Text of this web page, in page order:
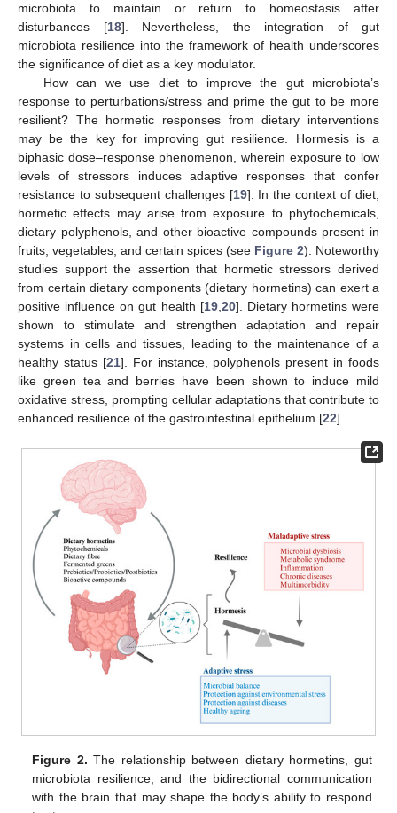
microbiota to maintain or return to homeostasis after
disturbances [18]. Nevertheless, the integration of gut
microbiota resilience into the framework of health underscores
the significance of diet as a key modulator.
How can we use diet to improve the gut microbiota’s
response to perturbations/stress and prime the gut to be more
resilient? The hormetic responses from dietary interventions
may be the key for improving gut resilience. Hormesis is a
biphasic dose–response phenomenon, wherein exposure to low
levels of stressors induces adaptive responses that confer
resistance to subsequent challenges [19]. In the context of diet,
hormetic effects may arise from exposure to phytochemicals,
dietary polyphenols, and other bioactive compounds present in
fruits, vegetables, and certain spices (see Figure 2). Noteworthy
studies support the assertion that hormetic stressors derived
from certain dietary components (dietary hormetins) can exert a
positive influence on gut health [19,20]. Dietary hormetins were
shown to stimulate and strengthen adaptation and repair
systems in cells and tissues, leading to the maintenance of a
healthy status [21]. For instance, polyphenols present in foods
like green tea and berries have been shown to induce mild
oxidative stress, prompting cellular adaptations that contribute to
enhanced resilience of the gastrointestinal epithelium [22].
Figure 2. The relationship between dietary hormetins, gut
microbiota resilience, and the bidirectional communication
with the brain that may shape the body’s ability to respond